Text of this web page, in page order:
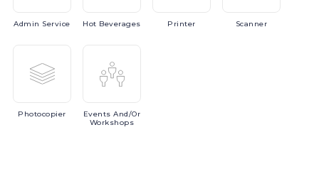
Admin Service Hot Beverages Printer Scanner
Photocopier EventsAnd/or
Workshops